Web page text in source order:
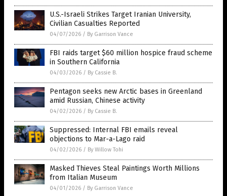
U.S.-Israeli Strikes Target Iranian University,
Civilian Casualties Reported
04/07/2026 / By Garrison Vance
FBI raids target $60 million hospice fraud scheme
in Southern California
04/03/2026 / By Cassie B.
Pentagon seeks new Arctic bases in Greenland
amid Russian, Chinese activity
04/02/2026 / By Cassie B.
Suppressed: Internal FBI emails reveal
objections to Mar-a-Lago raid
04/02/2026 / By Willow Tohi
Masked Thieves Steal Paintings Worth Millions
from Italian Museum
04/01/2026 / By Garrison Vance